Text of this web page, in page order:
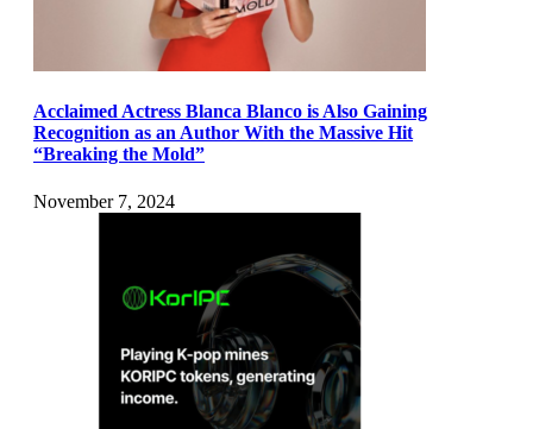
Acclaimed Actress Blanca Blanco is Also Gaining
Recognition as an Author With the Massive Hit
“Breaking the Mold”
November 7, 2024